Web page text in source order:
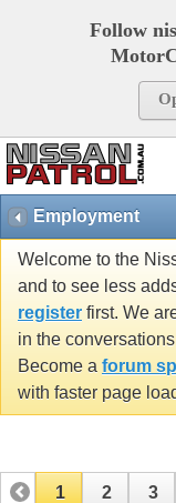
Follow
Employment
Welcome to the
and to see less
register first. We
in the
Become a forum
with faster page
1 2 3